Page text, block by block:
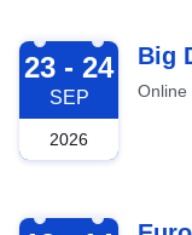
2026-09-23
23 - 24
SEP
2026
Big
Online
2026-10-12